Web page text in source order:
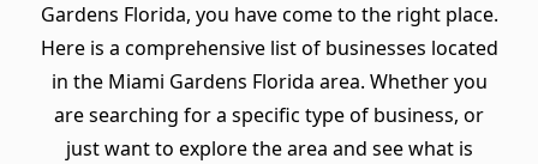
Gardens Florida, you have come to the right place.
Here is a comprehensive list of businesses located
in the Miami Gardens Florida area. Whether you
are searching for a specific type of business, or
just want to explore the area and see what is